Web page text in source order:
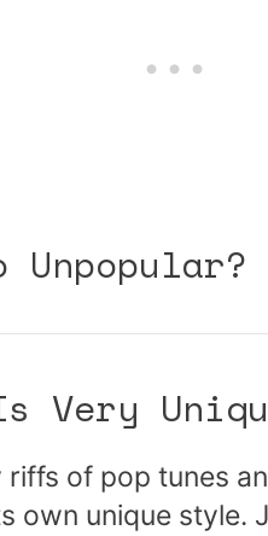
Unpopular?
Very
of pop tunes
own unique style.